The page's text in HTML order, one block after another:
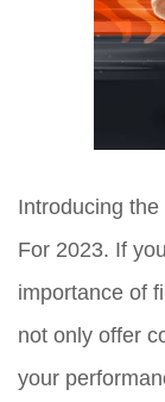
Introducing
For 2023. If
importance of
not only offer
your